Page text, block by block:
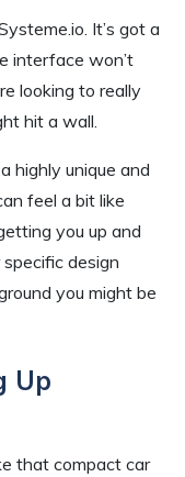
It’s got a
interface won’t
looking to really
hit a wall.
highly unique and
feel a bit like
you up and
design
you might be
Up
that compact car